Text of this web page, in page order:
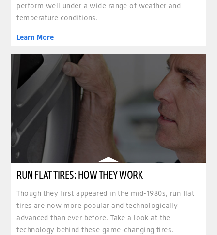
perform well under a wide range of weather and
temperature conditions.
Learn More
RUN FLAT TIRES: HOW THEY WORK
Though they first appeared in the mid-1980s, run flat
tires are now more popular and technologically
advanced than ever before. Take a look at the
technology behind these game-changing tires.